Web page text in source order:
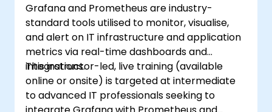
Grafana and Prometheus are industry-
standard tools utilised to monitor, visualise,
and alert on IT infrastructure and application
metrics via real-time dashboards and
integrations.
This instructor-led, live training (available
online or onsite) is targeted at intermediate
to advanced IT professionals seeking to